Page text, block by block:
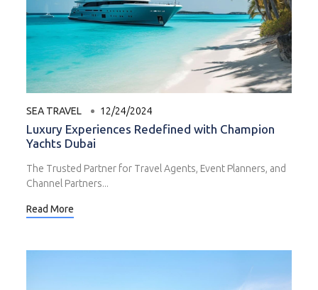
SEA TRAVEL 12/24/2024
Luxury Experiences Redefined with Champion
Yachts Dubai
The Trusted Partner for Travel Agents, Event Planners, and
Channel Partners...
Read More